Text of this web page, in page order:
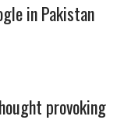
in Pakistan
provoking